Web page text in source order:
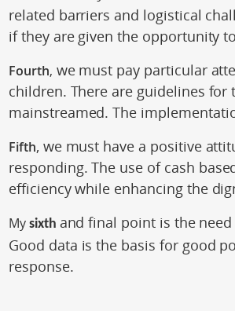
related barriers and logistical
if they are given the opportunity
Fourth, we must pay particular
children. There are guidelines
mainstreamed. The
Fifth, we must have a positive
responding. The use of cash
efficiency while enhancing the
My sixth and final point is the
Good data is the basis for good
response.